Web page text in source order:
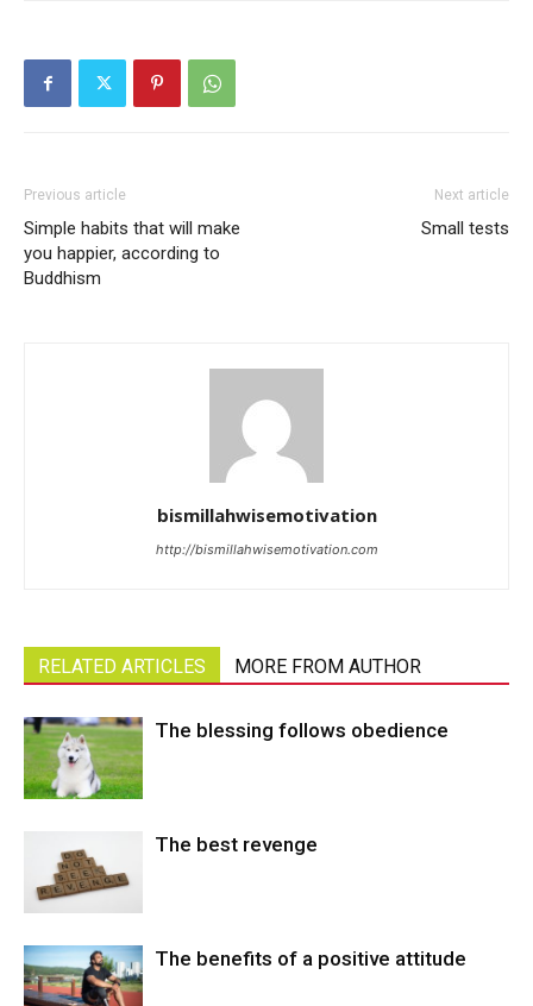
Previous article
Simple habits that will make
you happier, according to
Buddhism
Next article
Small tests
bismillahwisemotivation
http://bismillahwisemotivation.com
RELATED ARTICLES MORE FROM AUTHOR
The blessing follows obedience
The best revenge
The benefits of a positive attitude